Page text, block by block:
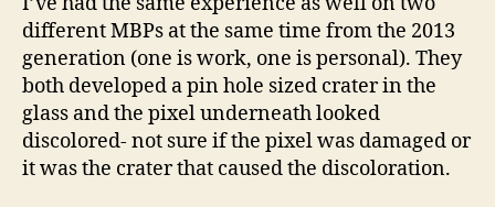
different MBPs at the same time from the 2013
generation (one is work, one is personal). They
both developed a pin hole sized crater in the
glass and the pixel underneath looked
discolored- not sure if the pixel was damaged or
it was the crater that caused the discoloration.